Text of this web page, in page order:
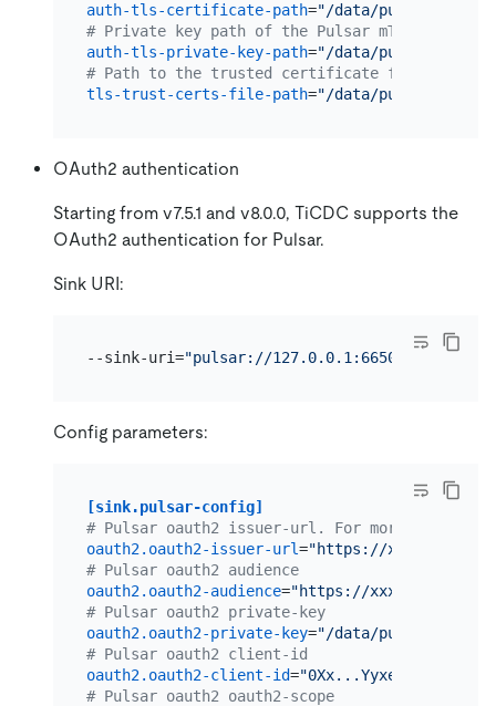
auth-tls-certificate-path="/data/pulsar/
# Private key path of the Pulsar mTLS
auth-tls-private-key-path="/data/pulsar/
# Path to the trusted certificate file of the
tls-trust-certs-file-path="/data/pulsar/tls-
OAuth2 authentication
Starting from v7.5.1 and v8.0.0, TiCDC supports the
OAuth2 authentication for Pulsar.
Sink URI:
--sink-uri="pulsar://127.0.0.1:6650/
Config parameters:
[sink.pulsar-config]
# Pulsar oauth2 issuer-url. For more
oauth2.oauth2-issuer-url="https://
# Pulsar oauth2 audience
oauth2.oauth2-audience="https://
# Pulsar oauth2 private-key
oauth2.oauth2-private-key="/data/pulsar/
# Pulsar oauth2 client-id
oauth2.oauth2-client-id="0Xx...Yyxeny"
# Pulsar oauth2 oauth2-scope